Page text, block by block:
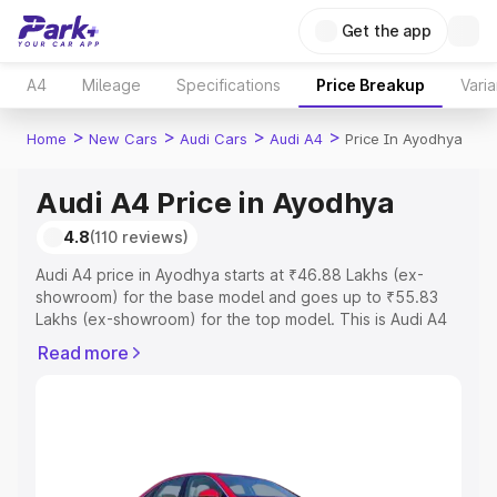
Get the app
A4 Mileage Specifications Price Breakup
Home > New Cars > Audi Cars > Audi A4 > Price In Ayodhya
Audi A4 Price in Ayodhya
4.8(110 reviews)
Audi A4 price in Ayodhya starts at ₹46.88 Lakhs (ex-
showroom) for the base model and goes up to ₹55.83
Lakhs (ex-showroom) for the top model. This is Audi A4
Registration Cost, Insurance Cost. Explore the complete
Explore Cars by Price Range
Read more